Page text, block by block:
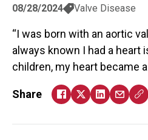
08/28/2024 Valve Disease
I was born with an aortic
always known I had a heart
children, my heart became
Share